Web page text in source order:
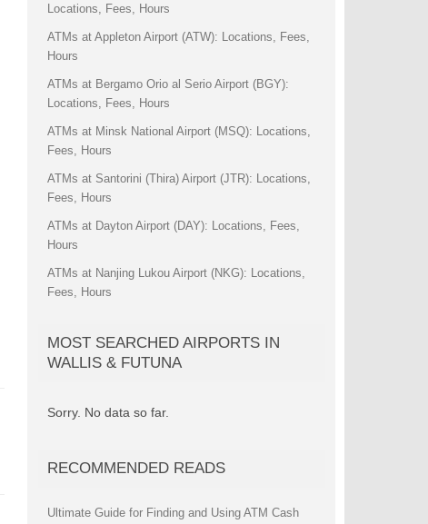
Locations, Fees, Hours
ATMs at Appleton Airport (ATW): Locations, Fees,
Hours
ATMs at Bergamo Orio al Serio Airport (BGY):
Locations, Fees, Hours
ATMs at Minsk National Airport (MSQ): Locations,
Fees, Hours
ATMs at Santorini (Thira) Airport (JTR): Locations,
Fees, Hours
ATMs at Dayton Airport (DAY): Locations, Fees,
Hours
ATMs at Nanjing Lukou Airport (NKG): Locations,
Fees, Hours
MOST SEARCHED AIRPORTS IN
WALLIS & FUTUNA
Sorry. No data so far.
RECOMMENDED READS
Ultimate Guide for Finding and Using ATM Cash